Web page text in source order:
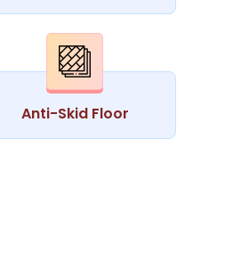
Anti-Skid Floor